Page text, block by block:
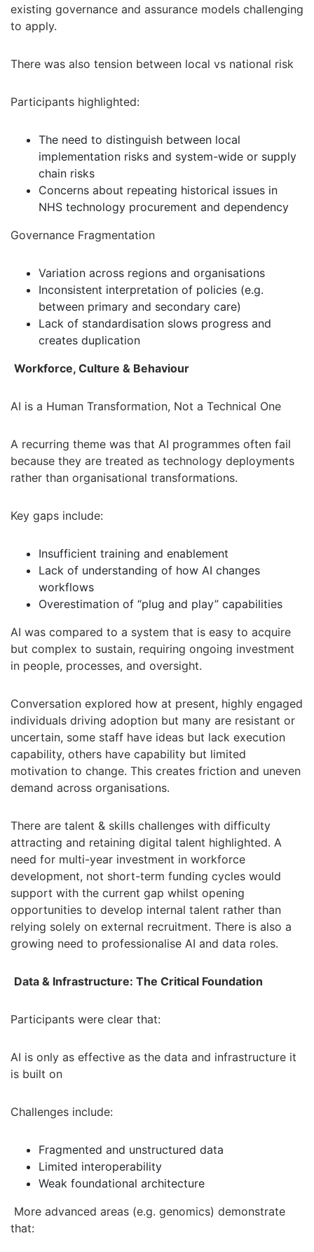
existing governance and assurance models challenging
to apply.
There was also tension between local vs national risk
Participants highlighted:
The need to distinguish between local
implementation risks and system-wide or supply
chain risks
Concerns about repeating historical issues in
NHS technology procurement and dependency
Governance Fragmentation
Variation across regions and organisations
Inconsistent interpretation of policies (e.g.
between primary and secondary care)
Lack of standardisation slows progress and
creates duplication
Workforce, Culture & Behaviour
AI is a Human Transformation, Not a Technical One
A recurring theme was that AI programmes often fail
because they are treated as technology deployments
rather than organisational transformations.
Key gaps include:
Insufficient training and enablement
Lack of understanding of how AI changes
workflows
Overestimation of “plug and play” capabilities
AI was compared to a system that is easy to acquire
but complex to sustain, requiring ongoing investment
in people, processes, and oversight.
Conversation explored how at present, highly engaged
individuals driving adoption but many are resistant or
uncertain, some staff have ideas but lack execution
capability, others have capability but limited
motivation to change. This creates friction and uneven
demand across organisations.
There are talent & skills challenges with difficulty
attracting and retaining digital talent highlighted. A
need for multi-year investment in workforce
development, not short-term funding cycles would
support with the current gap whilst opening
opportunities to develop internal talent rather than
relying solely on external recruitment. There is also a
growing need to professionalise AI and data roles.
Data & Infrastructure: The Critical Foundation
Participants were clear that:
AI is only as effective as the data and infrastructure it
is built on
Challenges include:
Fragmented and unstructured data
Limited interoperability
Weak foundational architecture
More advanced areas (e.g. genomics) demonstrate
that: